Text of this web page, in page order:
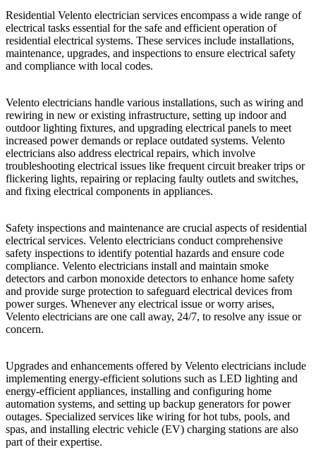
Residential Velento electrician services encompass a wide range of
electrical tasks essential for the safe and efficient operation of
residential electrical systems. These services include installations,
maintenance, upgrades, and inspections to ensure electrical safety
and compliance with local codes.
Velento electricians handle various installations, such as wiring and
rewiring in new or existing infrastructure, setting up indoor and
outdoor lighting fixtures, and upgrading electrical panels to meet
increased power demands or replace outdated systems. Velento
electricians also address electrical repairs, which involve
troubleshooting electrical issues like frequent circuit breaker trips or
flickering lights, repairing or replacing faulty outlets and switches,
and fixing electrical components in appliances.
Safety inspections and maintenance are crucial aspects of residential
electrical services. Velento electricians conduct comprehensive
safety inspections to identify potential hazards and ensure code
compliance. Velento electricians install and maintain smoke
detectors and carbon monoxide detectors to enhance home safety
and provide surge protection to safeguard electrical devices from
power surges. Whenever any electrical issue or worry arises,
Velento electricians are one call away, 24/7, to resolve any issue or
concern.
Upgrades and enhancements offered by Velento electricians include
implementing energy-efficient solutions such as LED lighting and
energy-efficient appliances, installing and configuring home
automation systems, and setting up backup generators for power
outages. Specialized services like wiring for hot tubs, pools, and
spas, and installing electric vehicle (EV) charging stations are also
part of their expertise.